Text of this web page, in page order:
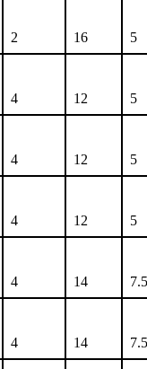
2
16 5
4
12 5
4
12 5
4
12 5
4
14 7.5
4
14 7.5